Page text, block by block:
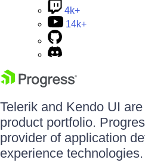
4k+
14k+
Telerik and Kendo UI
product portfolio.
provider of application
experience technologies.